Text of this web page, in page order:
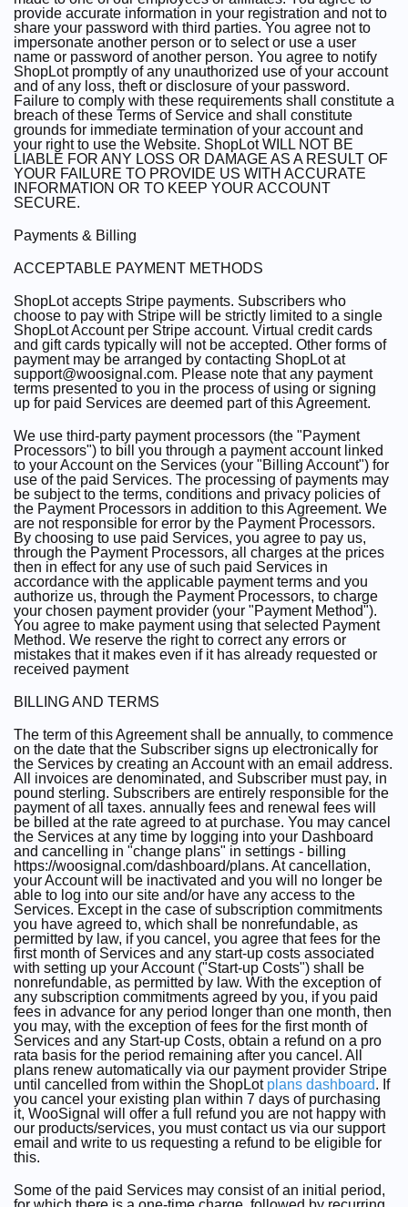
provide accurate information in your registration and not to
share your password with third parties. You agree not to
impersonate another person or to select or use a user
name or password of another person. You agree to notify
ShopLot promptly of any unauthorized use of your account
and of any loss, theft or disclosure of your password.
Failure to comply with these requirements shall constitute a
breach of these Terms of Service and shall constitute
grounds for immediate termination of your account and
your right to use the Website. ShopLot WILL NOT BE
LIABLE FOR ANY LOSS OR DAMAGE AS A RESULT OF
YOUR FAILURE TO PROVIDE US WITH ACCURATE
INFORMATION OR TO KEEP YOUR ACCOUNT
SECURE.
Payments & Billing
ACCEPTABLE PAYMENT METHODS
ShopLot accepts Stripe payments. Subscribers who
choose to pay with Stripe will be strictly limited to a single
ShopLot Account per Stripe account. Virtual credit cards
and gift cards typically will not be accepted. Other forms of
payment may be arranged by contacting ShopLot at
support@woosignal.com. Please note that any payment
terms presented to you in the process of using or signing
up for paid Services are deemed part of this Agreement.
We use third-party payment processors (the "Payment
Processors") to bill you through a payment account linked
to your Account on the Services (your "Billing Account") for
use of the paid Services. The processing of payments may
be subject to the terms, conditions and privacy policies of
the Payment Processors in addition to this Agreement. We
are not responsible for error by the Payment Processors.
By choosing to use paid Services, you agree to pay us,
through the Payment Processors, all charges at the prices
then in effect for any use of such paid Services in
accordance with the applicable payment terms and you
authorize us, through the Payment Processors, to charge
your chosen payment provider (your "Payment Method").
You agree to make payment using that selected Payment
Method. We reserve the right to correct any errors or
mistakes that it makes even if it has already requested or
received payment
BILLING AND TERMS
The term of this Agreement shall be annually, to commence
on the date that the Subscriber signs up electronically for
the Services by creating an Account with an email address.
All invoices are denominated, and Subscriber must pay, in
pound sterling. Subscribers are entirely responsible for the
payment of all taxes. annually fees and renewal fees will
be billed at the rate agreed to at purchase. You may cancel
the Services at any time by logging into your Dashboard
and cancelling in "change plans" in settings - billing
https://woosignal.com/dashboard/plans. At cancellation,
your Account will be inactivated and you will no longer be
able to log into our site and/or have any access to the
Services. Except in the case of subscription commitments
you have agreed to, which shall be nonrefundable, as
permitted by law, if you cancel, you agree that fees for the
first month of Services and any start-up costs associated
with setting up your Account ("Start-up Costs") shall be
nonrefundable, as permitted by law. With the exception of
any subscription commitments agreed by you, if you paid
fees in advance for any period longer than one month, then
you may, with the exception of fees for the first month of
Services and any Start-up Costs, obtain a refund on a pro
rata basis for the period remaining after you cancel. All
plans renew automatically via our payment provider Stripe
until cancelled from within the ShopLot plans dashboard. If
you cancel your existing plan within 7 days of purchasing
it, WooSignal will offer a full refund you are not happy with
our products/services, you must contact us via our support
email and write to us requesting a refund to be eligible for
this.
Some of the paid Services may consist of an initial period,